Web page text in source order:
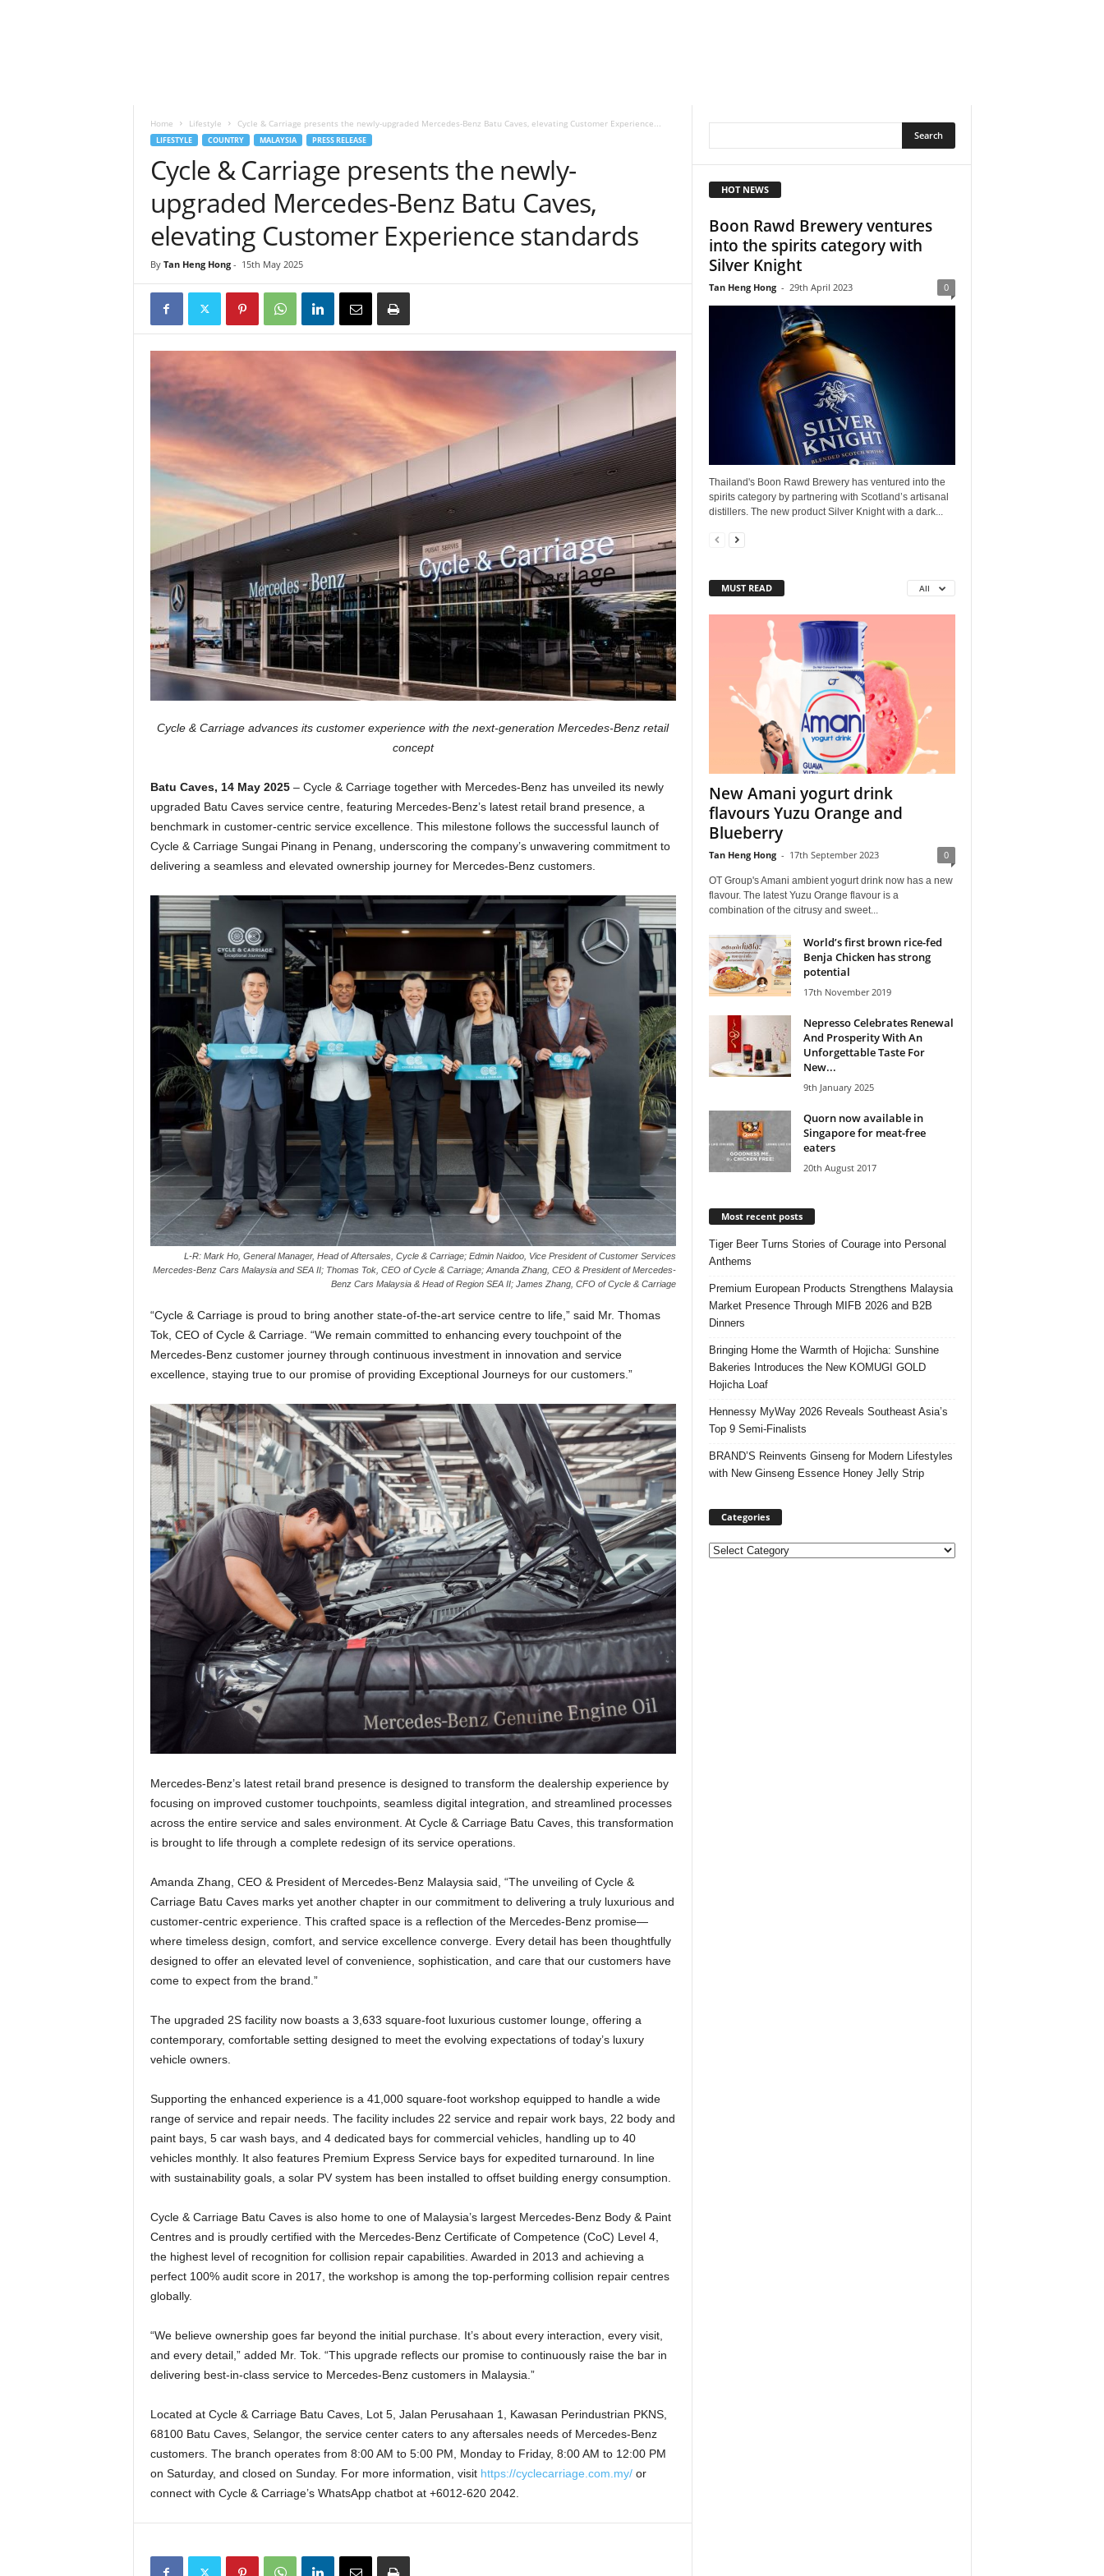
Home Lifestyle Cycle & Carriage presents the newly-upgraded Mercedes-Benz Batu Caves, elevating Customer Experience...
LIFESTYLE COUNTRY MALAYSIA PRESS RELEASE
Cycle & Carriage presents the newly-
upgraded Mercedes-Benz Batu Caves,
elevating Customer Experience standards
By Tan Heng Hong- 15th May 2025
Cycle & Carriage advances its customer experience with the next-generation Mercedes-Benz retail
concept
Batu Caves, 14 May 2025 – Cycle & Carriage together with Mercedes-Benz has unveiled its newly
upgraded Batu Caves service centre, featuring Mercedes-Benz’s latest retail brand presence, a
benchmark in customer-centric service excellence. This milestone follows the successful launch of
Cycle & Carriage Sungai Pinang in Penang, underscoring the company’s unwavering commitment to
delivering a seamless and elevated ownership journey for Mercedes-Benz customers.
L-R: Mark Ho, General Manager, Head of Aftersales, Cycle & Carriage; Edmin Naidoo, Vice President of Customer Services
Mercedes-Benz Cars Malaysia and SEA II; Thomas Tok, CEO of Cycle & Carriage; Amanda Zhang, CEO & President of Mercedes-
Benz Cars Malaysia & Head of Region SEA II; James Zhang, CFO of Cycle & Carriage
“Cycle & Carriage is proud to bring another state-of-the-art service centre to life,” said Mr. Thomas
Tok, CEO of Cycle & Carriage. “We remain committed to enhancing every touchpoint of the
Mercedes-Benz customer journey through continuous investment in innovation and service
excellence, staying true to our promise of providing Exceptional Journeys for our customers.”
Mercedes-Benz’s latest retail brand presence is designed to transform the dealership experience by
focusing on improved customer touchpoints, seamless digital integration, and streamlined processes
across the entire service and sales environment. At Cycle & Carriage Batu Caves, this transformation
is brought to life through a complete redesign of its service operations.
Amanda Zhang, CEO & President of Mercedes-Benz Malaysia said, “The unveiling of Cycle &
Carriage Batu Caves marks yet another chapter in our commitment to delivering a truly luxurious and
customer-centric experience. This crafted space is a reflection of the Mercedes-Benz promise—
where timeless design, comfort, and service excellence converge. Every detail has been thoughtfully
designed to offer an elevated level of convenience, sophistication, and care that our customers have
come to expect from the brand.”
The upgraded 2S facility now boasts a 3,633 square-foot luxurious customer lounge, offering a
contemporary, comfortable setting designed to meet the evolving expectations of today’s luxury
vehicle owners.
Supporting the enhanced experience is a 41,000 square-foot workshop equipped to handle a wide
range of service and repair needs. The facility includes 22 service and repair work bays, 22 body and
paint bays, 5 car wash bays, and 4 dedicated bays for commercial vehicles, handling up to 40
vehicles monthly. It also features Premium Express Service bays for expedited turnaround. In line
with sustainability goals, a solar PV system has been installed to offset building energy consumption.
Cycle & Carriage Batu Caves is also home to one of Malaysia’s largest Mercedes-Benz Body & Paint
Centres and is proudly certified with the Mercedes-Benz Certificate of Competence (CoC) Level 4,
the highest level of recognition for collision repair capabilities. Awarded in 2013 and achieving a
perfect 100% audit score in 2017, the workshop is among the top-performing collision repair centres
globally.
“We believe ownership goes far beyond the initial purchase. It’s about every interaction, every visit,
and every detail,” added Mr. Tok. “This upgrade reflects our promise to continuously raise the bar in
delivering best-in-class service to Mercedes-Benz customers in Malaysia.”
Located at Cycle & Carriage Batu Caves, Lot 5, Jalan Perusahaan 1, Kawasan Perindustrian PKNS,
68100 Batu Caves, Selangor, the service center caters to any aftersales needs of Mercedes-Benz
customers. The branch operates from 8:00 AM to 5:00 PM, Monday to Friday, 8:00 AM to 12:00 PM
on Saturday, and closed on Sunday. For more information, visit https://cyclecarriage.com.my/or
connect with Cycle & Carriage’s WhatsApp chatbot at +6012-620 2042.
HOT NEWS
Boon Rawd Brewery ventures
into the spirits category with
Silver Knight
Tan Heng Hong - 29th April 2023 0
Thailand's Boon Rawd Brewery has ventured into the
spirits category by partnering with Scotland’s artisanal
distillers. The new product Silver Knight with a dark...
MUST READ All
New Amani yogurt drink
flavours Yuzu Orange and
Blueberry
Tan Heng Hong - 17th September 2023 0
OT Group's Amani ambient yogurt drink now has a new
flavour. The latest Yuzu Orange flavour is a
combination of the citrusy and sweet...
World’s first brown rice-fed
Benja Chicken has strong
potential
17th November 2019
Nepresso Celebrates Renewal
And Prosperity With An
Unforgettable Taste For
New...
9th January 2025
Quorn now available in
Singapore for meat-free
eaters
20th August 2017
Most recent posts
Tiger Beer Turns Stories of Courage into Personal
Anthems
Premium European Products Strengthens Malaysia
Market Presence Through MIFB 2026 and B2B
Dinners
Bringing Home the Warmth of Hojicha: Sunshine
Bakeries Introduces the New KOMUGI GOLD
Hojicha Loaf
Hennessy MyWay 2026 Reveals Southeast Asia’s
Top 9 Semi-Finalists
BRAND’S Reinvents Ginseng for Modern Lifestyles
with New Ginseng Essence Honey Jelly Strip
Categories
Categories